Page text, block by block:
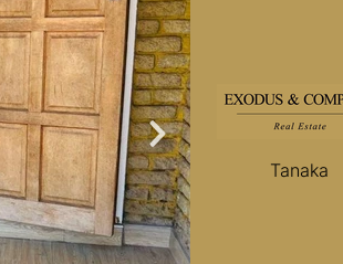
Tanaka
View agency and listings